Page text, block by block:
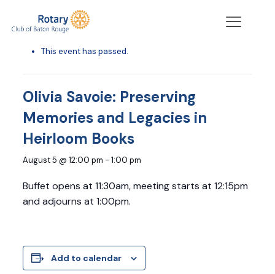
« All Events
This event has passed.
Olivia Savoie: Preserving
Memories and Legacies in
Heirloom Books
August 5 @ 12:00 pm - 1:00 pm
Buffet opens at 11:30am, meeting starts at 12:15pm
and adjourns at 1:00pm.
Add to calendar